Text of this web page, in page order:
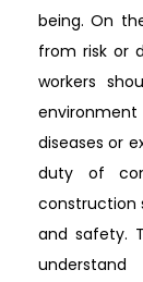
being. On
from risk or
workers
diseases or
duty of
construction
and safety.
understand